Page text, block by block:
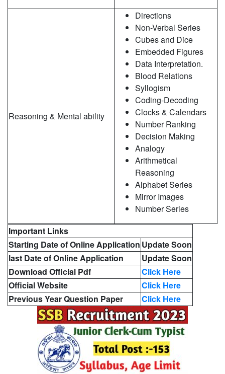
Reasoning & Mental ability
Directions
Non-Verbal Series
Cubes and Dice
Embedded Figures
Data Interpretation.
Blood Relations
Syllogism
Coding-Decoding
Clocks & Calendars
Number Ranking
Decision Making
Analogy
Arithmetical
Reasoning
Alphabet Series
Mirror Images
Number Series
Important Links
Starting Date of Online Application Update Soon
last Date of Online Application
Update Soon
Download Official Pdf
Click Here
Official Website
Click Here
Previous Year Question Paper
Click Here